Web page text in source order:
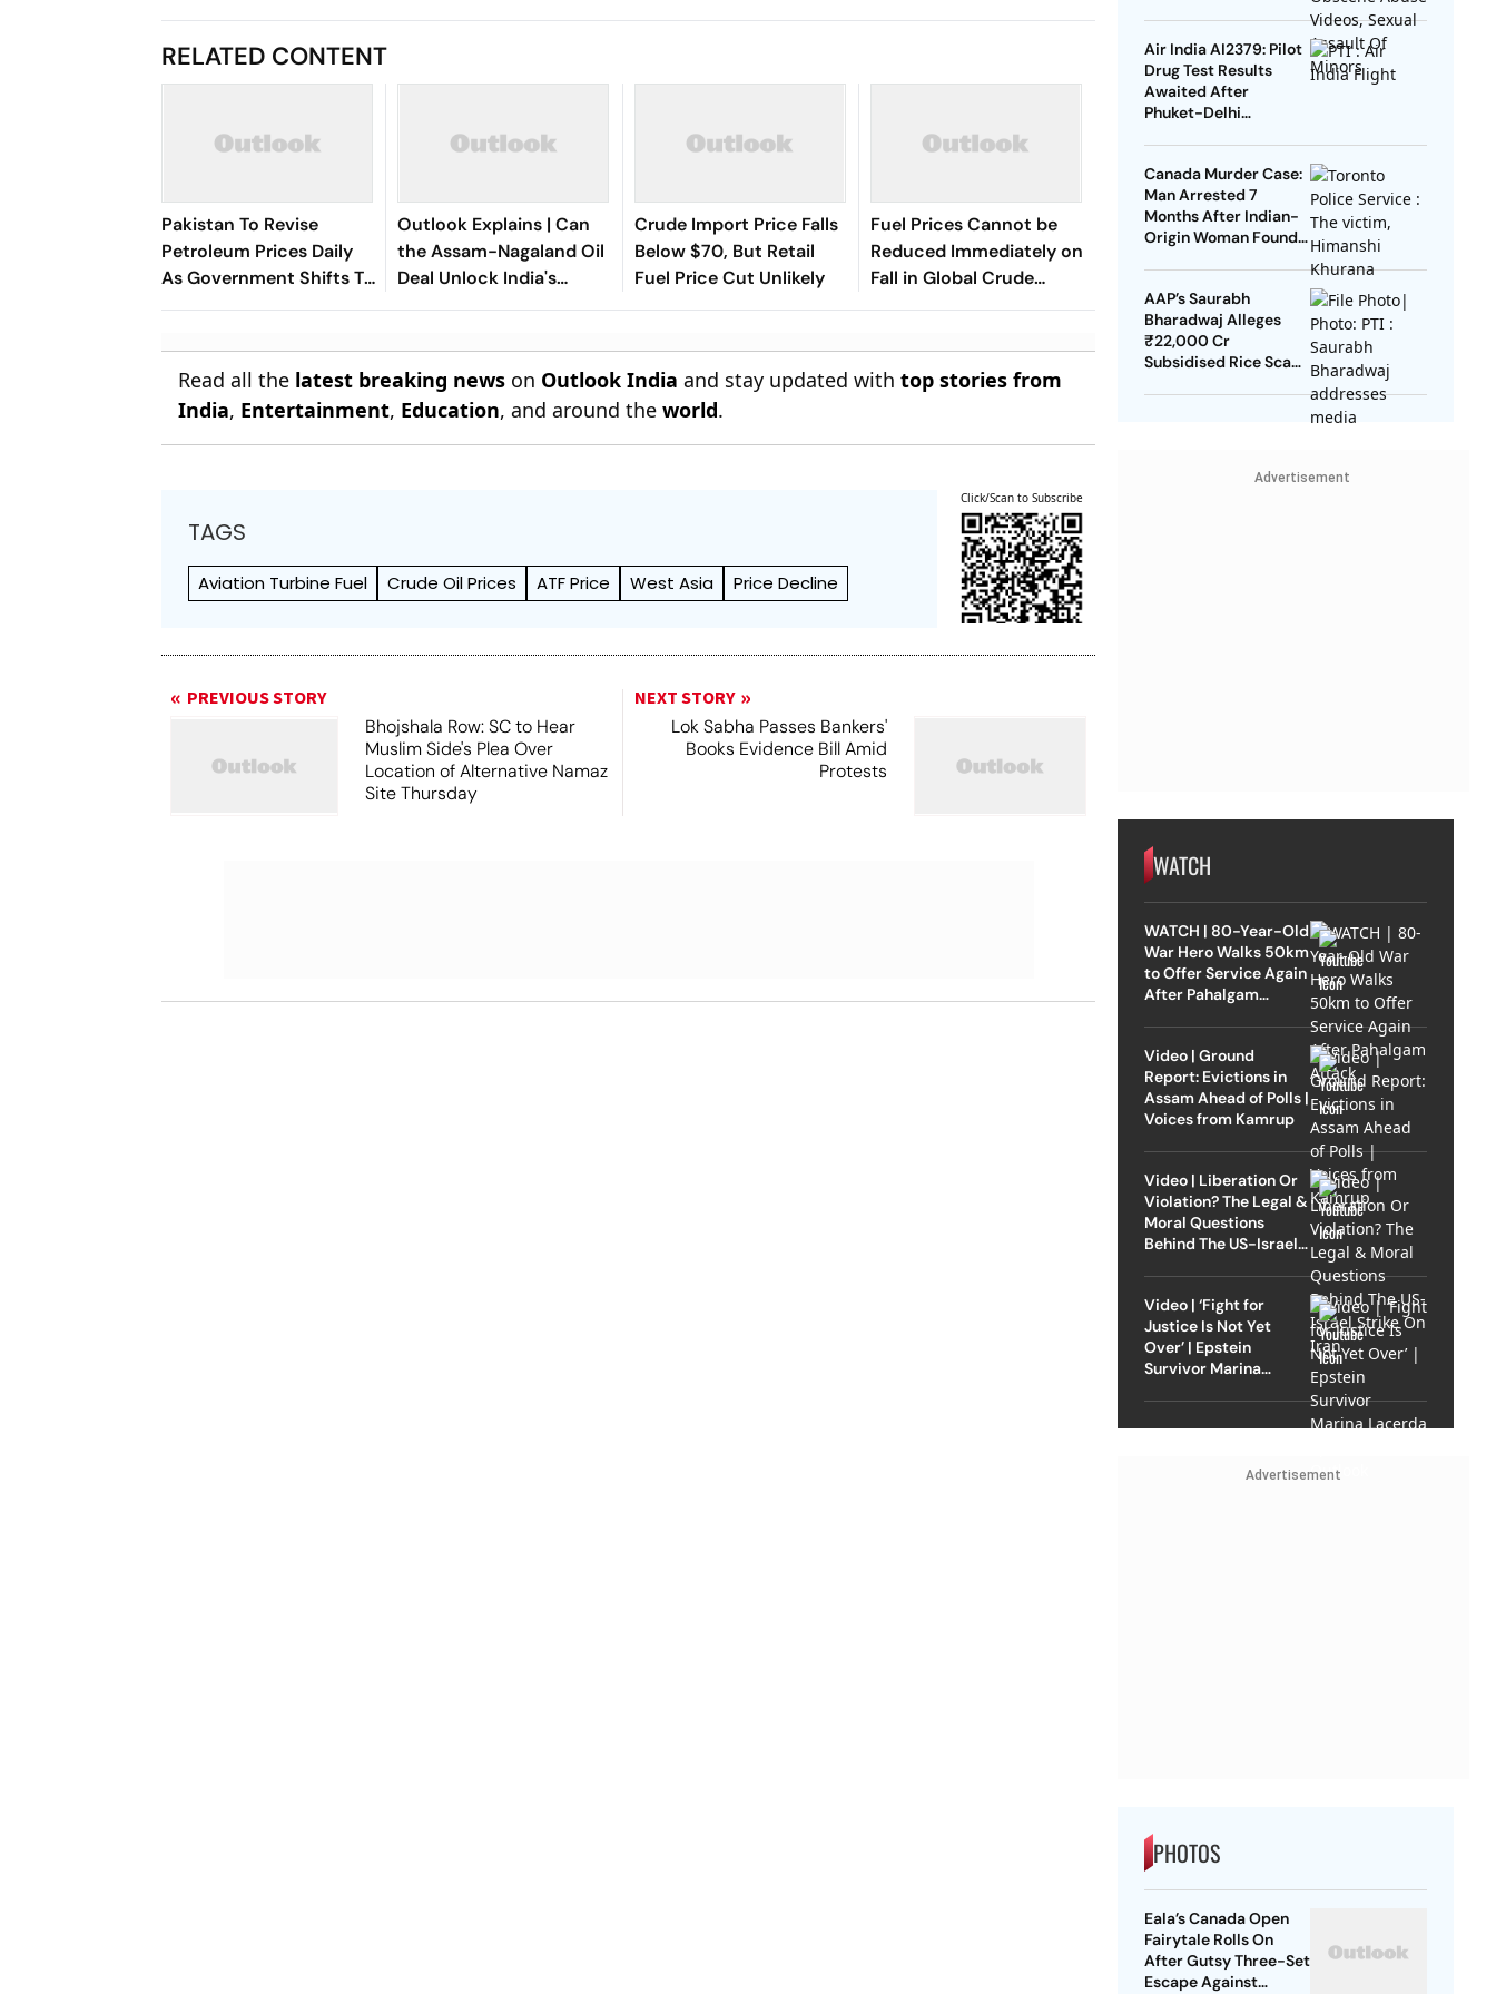
RELATED CONTENT
Pakistan To Revise
Petroleum Prices Daily
As Government Shifts To
New Fuel Pricing System
Outlook Explains | Can
the Assam-Nagaland Oil
Deal Unlock India's
Long-Idle Border
Crude Import Price Falls
Below $70, But Retail
Fuel Price Cut Unlikely
Fuel Prices Cannot be
Reduced Immediately on
Fall in Global Crude
Rates: Union Minister
Read all the latest breaking news on Outlook India and stay updated withtop stories from
India, Entertainment, Education, and around theworld.
TAGS
Aviation Turbine Fuel Crude Oil Prices ATF Price West Asia Price Decline
Click/Scan to Subscribe
PREVIOUS STORY
Bhojshala Row: SC to Hear
Muslim Side's Plea Over
Location of Alternative Namaz
Site Thursday
NEXT STORY
Lok Sabha Passes Bankers'
Books Evidence Bill Amid
Protests
Air India AI2379: Pilot
Drug Test Results
Awaited After
Phuket-Delhi
Canada Murder Case:
Man Arrested 7
Months After Indian-
Origin Woman Found
AAP’s Saurabh
Bharadwaj Alleges
₹22,000 Cr
Subsidised Rice Scam
Advertisement
WATCH
WATCH | 80-Year-Old
War Hero Walks 50km
to Offer Service Again
After Pahalgam
Video | Ground
Report: Evictions in
Assam Ahead of Polls |
Voices from Kamrup
Video | Liberation Or
Violation? The Legal &
Moral Questions
Behind The US-Israel
Video | ‘Fight for
Justice Is Not Yet
Over’ | Epstein
Survivor Marina
Advertisement
PHOTOS
Eala’s Canada Open
Fairytale Rolls On
After Gutsy Three-Set
Escape Against